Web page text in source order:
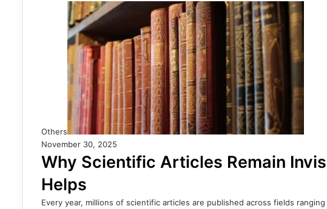
Others
November 30, 2025
Why Scientific Articles Remain
Helps
Every year, millions of scientific articles are published across fields